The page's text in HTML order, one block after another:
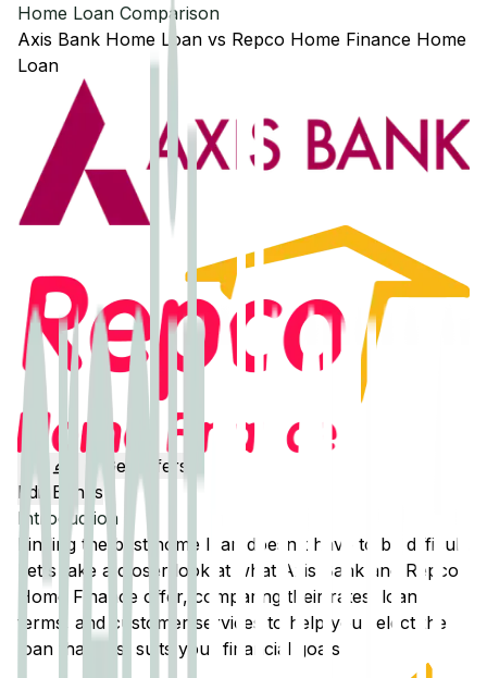
Home Loan Comparison
Axis Bank Home Loan vs Repco Home Finance Home
Loan
Edit Banks
Get Offers
Introduction
Finding the best home loan doesn't have to be difficult.
Let's take a closer look at what Axis Bank and Repco
Home Finance offer, comparing their rates, loan
terms, and customer services to help you select the
loan that best suits your financial goals.